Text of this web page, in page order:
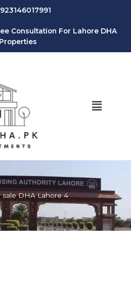
Consultation For Lahore DHA
Properties
Menu
sale DHA Lahore 4